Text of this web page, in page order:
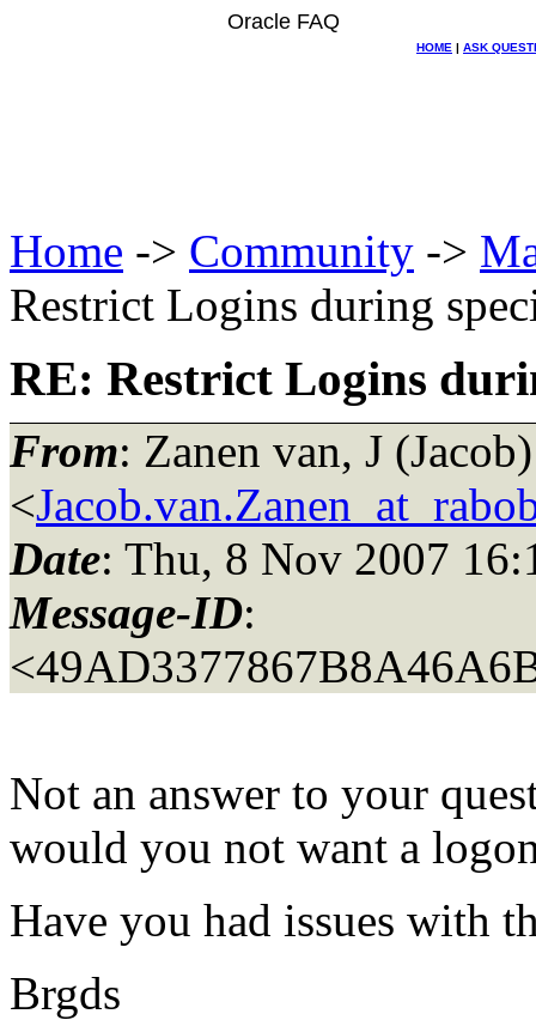
Oracle FAQ
HOME | ASK
Home -> Community ->
Restrict Logins during
RE: Restrict Logins
From: Zanen van, J (Jacob)
<
Date: Thu, 8 Nov 2007
Message-ID:
Not an answer to your
would you not want a
Have you had issues
Brgds